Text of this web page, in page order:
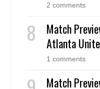
2 comments
Match
Atlanta
1 comments
Match